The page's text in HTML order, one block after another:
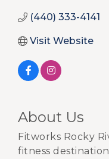
(440) 333-4141
Visit Website
About Us
Fitworks Rocky
fitness